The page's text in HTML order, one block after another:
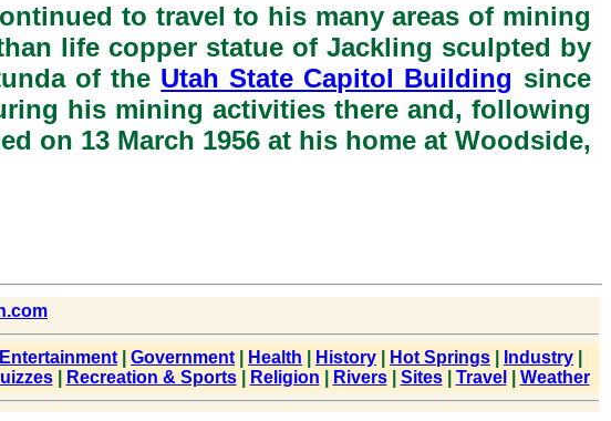
to travel to his many areas of mining
life copper statue of Jackling sculpted by
of the Utah State Capitol Building since
his mining activities there and, following
on 13 March 1956 at his home at Woodside,
Entertainment Government Health History Hot Springs Industry
| Recreation & Sports| Religion Rivers| Sites| Travel Weather